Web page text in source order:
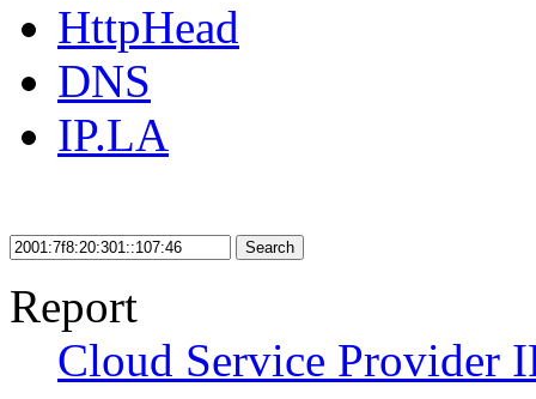
HttpHead
DNS
IP.LA
Search
Report
Cloud Service Provider